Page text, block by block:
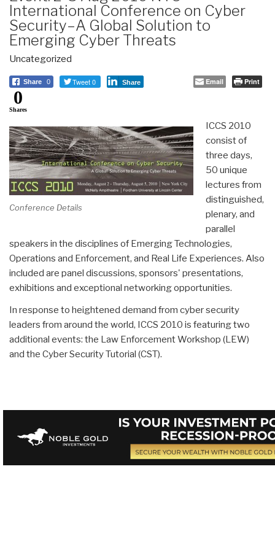
International Conference on Cyber
Security–A Global Solution to
Emerging Cyber Threats
Uncategorized
Share 0 Tweet 0 Share Email Print
0
Shares
Conference Details
ICCS 2010
consist of
three days,
50 unique
lectures from
distinguished,
plenary, and
parallel
speakers in the disciplines of Emerging Technologies,
Operations and Enforcement, and Real Life Experiences. Also
included are panel discussions, sponsors' presentations,
exhibitions and exceptional networking opportunities.
In response to heightened demand from cyber security
leaders from around the world, ICCS 2010 is featuring two
additional events: the Law Enforcement Workshop (LEW)
and the Cyber Security Tutorial (CST).